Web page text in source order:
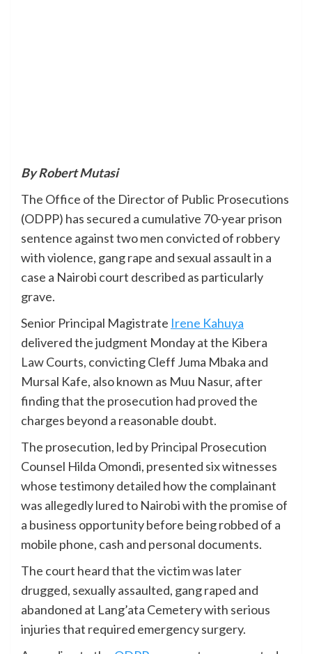
By Robert Mutasi
The Office of the Director of Public Prosecutions
(ODPP) has secured a cumulative 70-year prison
sentence against two men convicted of robbery
with violence, gang rape and sexual assault in a
case a Nairobi court described as particularly
grave.
Senior Principal Magistrate Irene Kahuya
delivered the judgment Monday at the Kibera
Law Courts, convicting Cleff Juma Mbaka and
Mursal Kafe, also known as Muu Nasur, after
finding that the prosecution had proved the
charges beyond a reasonable doubt.
The prosecution, led by Principal Prosecution
Counsel Hilda Omondi, presented six witnesses
whose testimony detailed how the complainant
was allegedly lured to Nairobi with the promise of
a business opportunity before being robbed of a
mobile phone, cash and personal documents.
The court heard that the victim was later
drugged, sexually assaulted, gang raped and
abandoned at Lang’ata Cemetery with serious
injuries that required emergency surgery.